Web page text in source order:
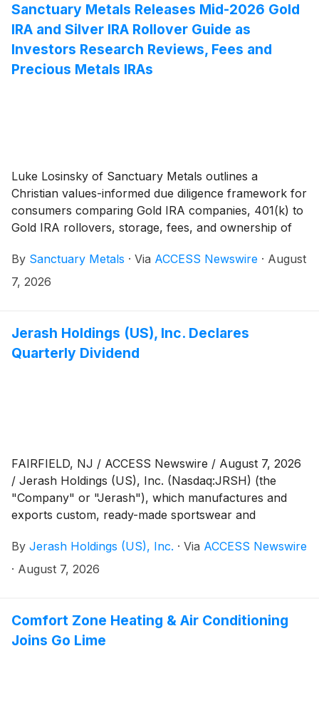
Sanctuary Metals Releases Mid-2026 Gold
IRA and Silver IRA Rollover Guide as
Investors Research Reviews, Fees and
Precious Metals IRAs
Luke Losinsky of Sanctuary Metals outlines a
Christian values-informed due diligence framework for
consumers comparing Gold IRA companies, 401(k) to
Gold IRA rollovers, storage, fees, and ownership of
By Sanctuary Metals · Via ACCESS Newswire · August
7, 2026
Jerash Holdings (US), Inc. Declares
Quarterly Dividend
FAIRFIELD, NJ / ACCESS Newswire / August 7, 2026
/ Jerash Holdings (US), Inc. (Nasdaq:JRSH) (the
"Company" or "Jerash"), which manufactures and
exports custom, ready-made sportswear and
today that its board of directors approved the
payment of a regular quarterly dividend of $0.05 per
stockholders of record as of August 17, 2026.
By Jerash Holdings (US), Inc. · Via ACCESS Newswire
· August 7, 2026
Comfort Zone Heating & Air Conditioning
Joins Go Lime